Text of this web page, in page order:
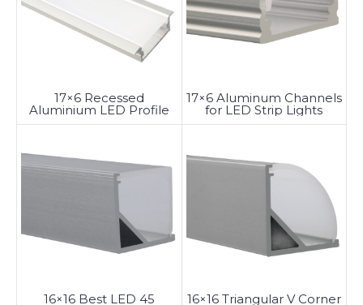
17×6 Recessed
Aluminium LED Profile
with Diffuser
17×6 Aluminum Channels
for LED Strip Lights
16×16 Best LED 45 16×16 Triangular V Corner